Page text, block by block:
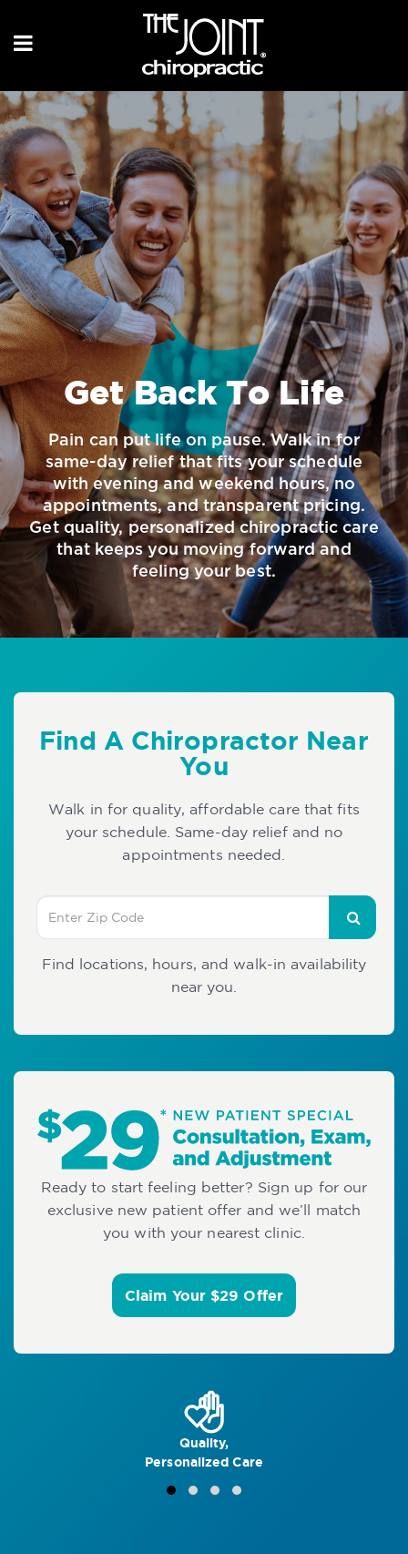
Get Back To Life
Pain can put life on pause. Walk in for
same-day relief that fits your schedule
with evening and weekend hours, no
appointments, and transparent pricing.
Get quality, personalized chiropractic care
that keeps you moving forward and
feeling your best.
Find A Chiropractor Near
You
Walk in for quality, affordable care that fits
your schedule. Same-day relief and no
appointments needed.
Find locations, hours, and walk-in availability
near you.
Ready to start feeling better? Sign up for our
exclusive new patient offer and we’ll match
you with your nearest clinic.
Claim Your $29 Offer
Quality,
Personalized Care